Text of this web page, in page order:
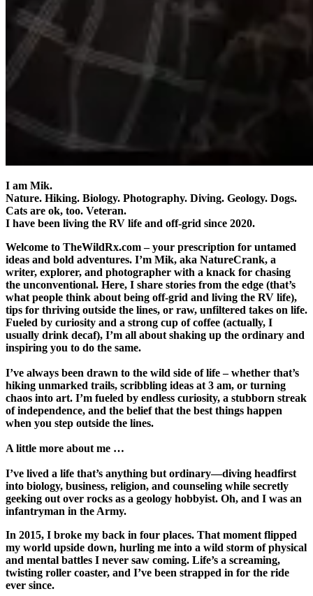
I am Mik.
Nature. Hiking. Biology. Photography. Diving. Geology. Dogs.
Cats are ok, too. Veteran.
I have been living the RV life and off-grid since 2020.
Welcome to TheWildRx.com – your prescription for untamed
ideas and bold adventures. I’m Mik, aka NatureCrank, a
writer, explorer, and photographer with a knack for chasing
the unconventional. Here, I share stories from the edge (that’s
what people think about being off-grid and living the RV life),
tips for thriving outside the lines, or raw, unfiltered takes on life.
Fueled by curiosity and a strong cup of coffee (actually, I
usually drink decaf), I’m all about shaking up the ordinary and
inspiring you to do the same.
I’ve always been drawn to the wild side of life – whether that’s
hiking unmarked trails, scribbling ideas at 3 am, or turning
chaos into art. I’m fueled by endless curiosity, a stubborn streak
of independence, and the belief that the best things happen
when you step outside the lines.
A little more about me …
I’ve lived a life that’s anything but ordinary—diving headfirst
into biology, business, religion, and counseling while secretly
geeking out over rocks as a geology hobbyist. Oh, and I was an
infantryman in the Army.
In 2015, I broke my back in four places. That moment flipped
my world upside down, hurling me into a wild storm of physical
and mental battles I never saw coming. Life’s a screaming,
twisting roller coaster, and I’ve been strapped in for the ride
ever since.